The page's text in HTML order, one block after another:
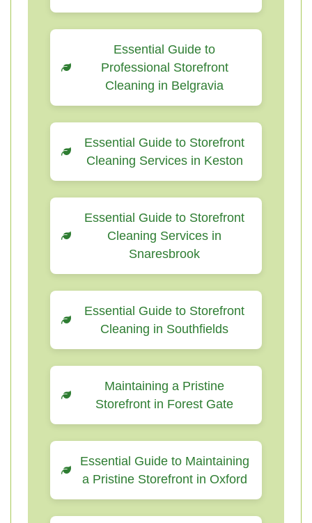
Essential Guide to
Professional Storefront
Cleaning in Belgravia
Essential Guide to Storefront
Cleaning Services in Keston
Essential Guide to Storefront
Cleaning Services in
Snaresbrook
Essential Guide to Storefront
Cleaning in Southfields
Maintaining a Pristine
Storefront in Forest Gate
Essential Guide to Maintaining
a Pristine Storefront in Oxford